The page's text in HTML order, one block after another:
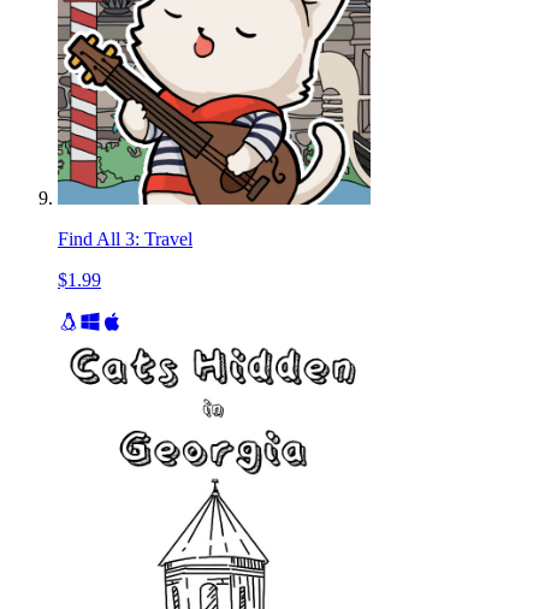
Find All 3: Travel
$1.99